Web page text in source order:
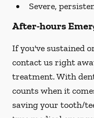
Severe,
After-hours
If you've sustained
contact us right
treatment. With
counts when it
saving your tooth/